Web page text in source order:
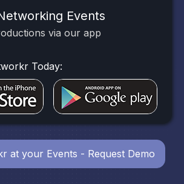
Events
via our app
Today:
at your Events - Request Demo